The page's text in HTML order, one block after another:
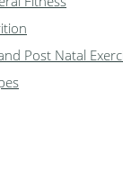
Post Natal